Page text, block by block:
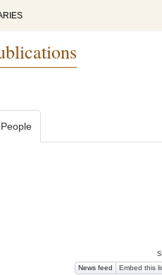
People
News feed Embed this